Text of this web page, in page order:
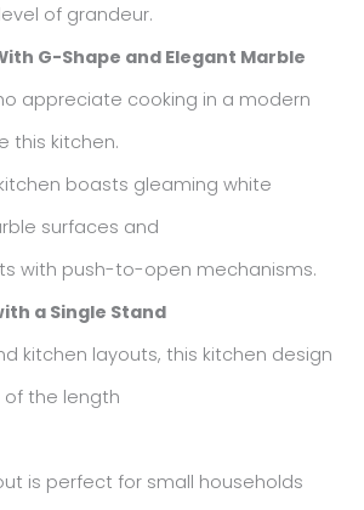
of grandeur.
G-Shape and Elegant Marble
appreciate cooking in a modern
this kitchen.
boasts gleaming white
surfaces and
with push-to-open mechanisms.
a Single Stand
kitchen layouts, this kitchen design
the length
is perfect for small households